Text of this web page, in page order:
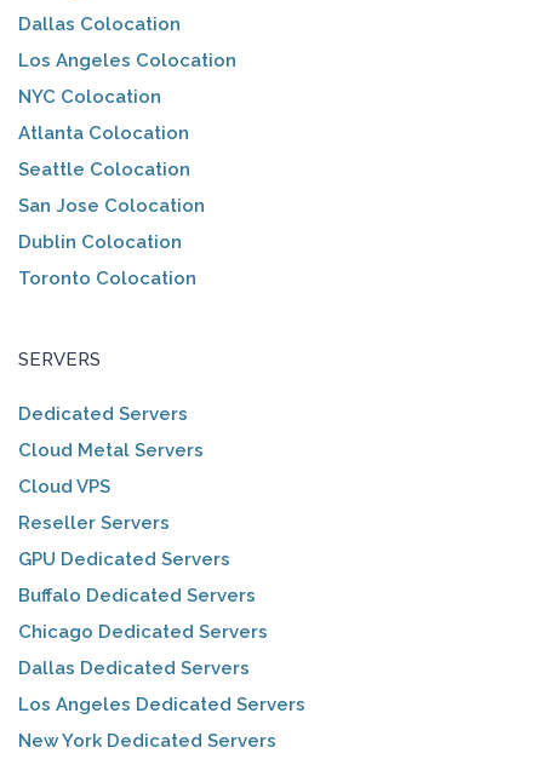
Dallas Colocation
Los Angeles Colocation
NYC Colocation
Atlanta Colocation
Seattle Colocation
San Jose Colocation
Dublin Colocation
Toronto Colocation
SERVERS
Dedicated Servers
Cloud Metal Servers
Cloud VPS
Reseller Servers
GPU Dedicated Servers
Buffalo Dedicated Servers
Chicago Dedicated Servers
Dallas Dedicated Servers
Los Angeles Dedicated Servers
New York Dedicated Servers